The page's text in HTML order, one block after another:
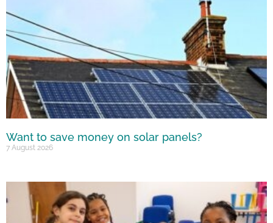
Want to save money on solar panels?
7 August 2026